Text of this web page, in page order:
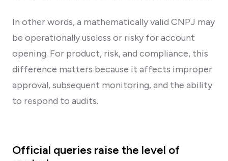
In other words, a mathematically valid CNPJ may
be operationally useless or risky for account
opening. For product, risk, and compliance, this
difference matters because it affects improper
approval, subsequent monitoring, and the ability
to respond to audits.
Official queries raise the level of